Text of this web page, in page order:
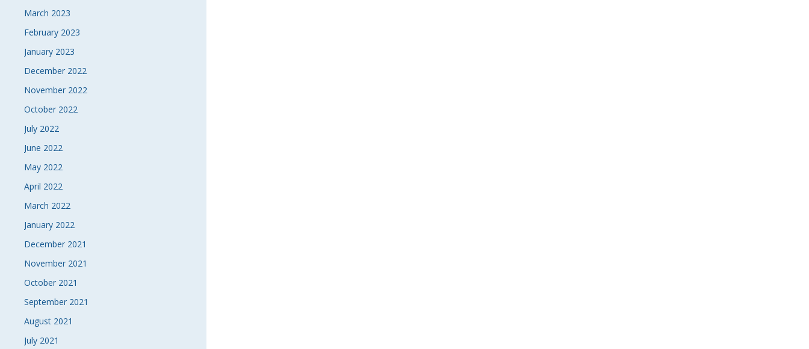
March 2023
February 2023
January 2023
December 2022
November 2022
October 2022
July 2022
June 2022
May 2022
April 2022
March 2022
January 2022
December 2021
November 2021
October 2021
September 2021
August 2021
July 2021